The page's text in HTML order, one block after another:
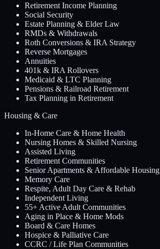
Retirement Income Planning
Social Security
Estate Planning & Elder Law
RMDs & Withdrawals
Roth Conversions & IRA Strategy
Reverse Mortgages
Annuities
401k & IRA Rollovers
Medicaid & LTC Planning
Pensions & Railroad Retirement
Tax Planning in Retirement
Housing & Care
In-Home Care & Home Health
Nursing Homes & Skilled Nursing
Assisted Living
Retirement Communities
Senior Apartments & Affordable Housing
Memory Care
Respite, Adult Day Care & Rehab
Independent Living
55+ Active Adult Communities
Aging in Place & Home Mods
Board & Care Homes
Hospice & Palliative Care
CCRC / Life Plan Communities